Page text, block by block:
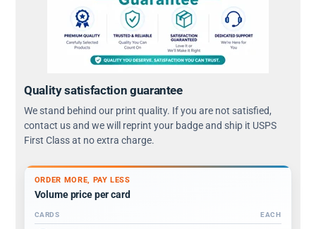
Quality satisfaction guarantee
We stand behind our print quality. If you are not satisfied,
contact us and we will reprint your badge and ship it USPS
First Class at no extra charge.
ORDER MORE, PAY LESS
Volume price per card
CARDS EACH